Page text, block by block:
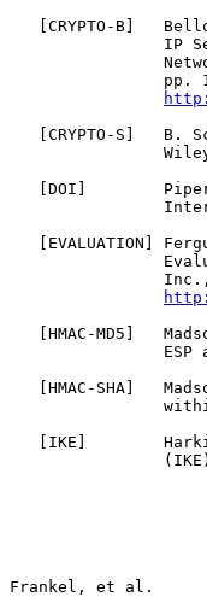
CRYPTO-B ]
IP
pp.
CRYPTO-S ]   B.
DOI ]
EVALUATION ]
HMAC-MD5 ]
ESP
HMAC-SHA ]
IKE ]
Frankel, et al.